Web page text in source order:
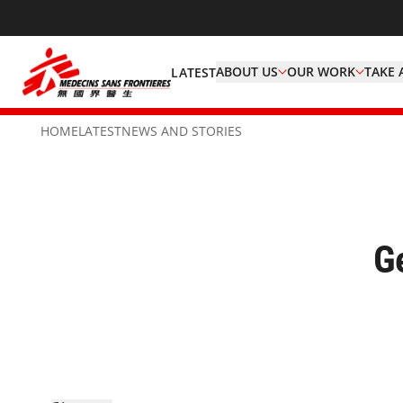
LATESTABOUT US OUR WORK TAKE
HOMELATESTNEWS AND STORIES